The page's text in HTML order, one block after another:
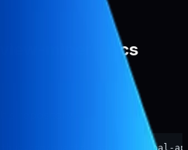
miner Docs
repository.